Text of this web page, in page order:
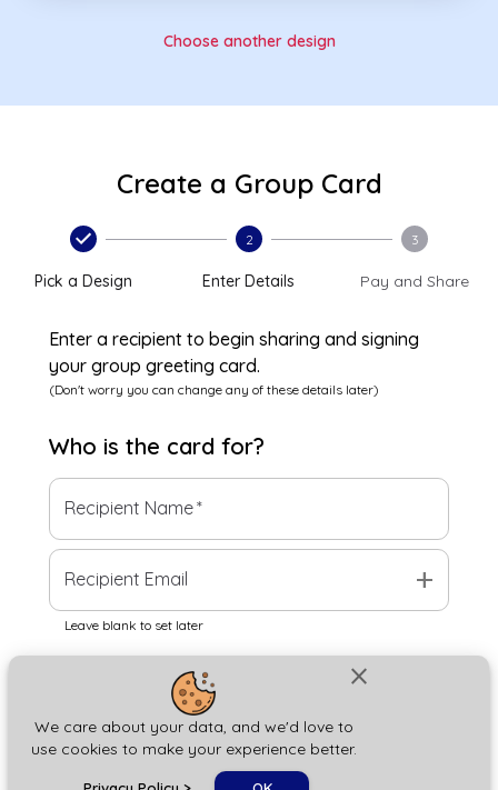
close
We care about your data, and we'd love to
use cookies to make your experience better.
Choose another design
Create a Group Card
Pick a Design
2
Enter Details
3
Pay and Share
Enter a recipient to begin sharing and signing
your group greeting card.
(Don't worry you can change any of these details later)
Who is the card for?
Recipient Name*
Recipient Email add
Leave blank to set later
Next